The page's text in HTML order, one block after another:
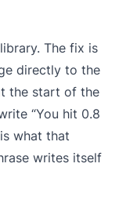
The fix is
directly to the
the start of the
“You hit 0.8
what that
writes itself